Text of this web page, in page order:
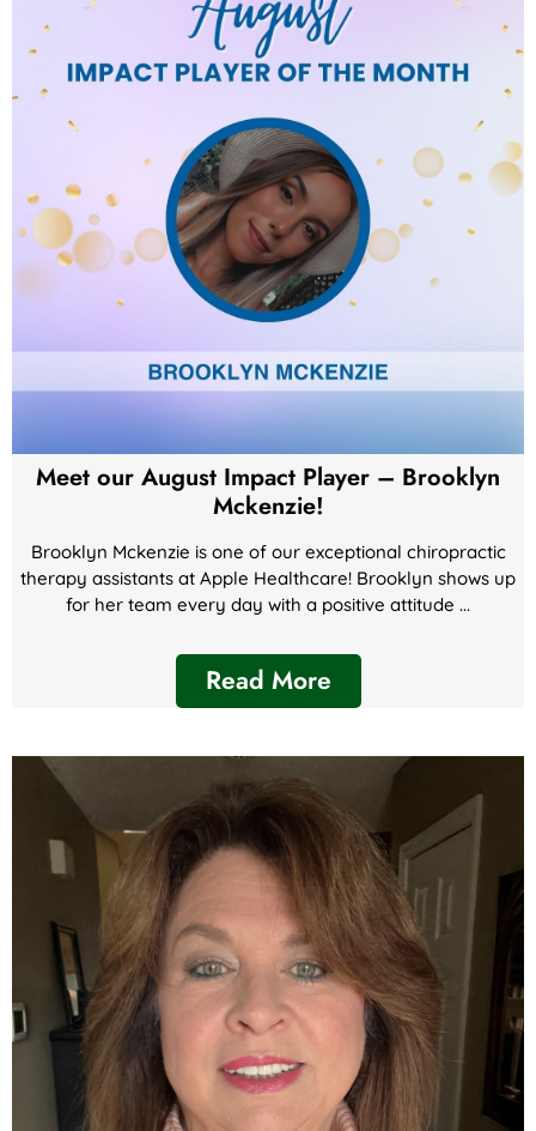
Meet our August Impact Player – Brooklyn
Mckenzie!
Brooklyn Mckenzie is one of our exceptional chiropractic
therapy assistants at Apple Healthcare! Brooklyn shows up
for her team every day with a positive attitude ...
Read More